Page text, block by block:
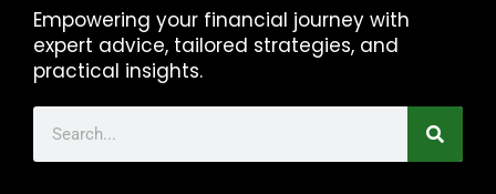
Empowering your financial journey with
expert advice, tailored strategies, and
practical insights.